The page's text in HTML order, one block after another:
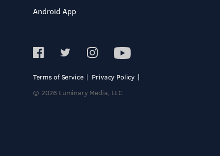
Android App
Terms of Service
Privacy Policy
© 2026 Luminary Media, LLC